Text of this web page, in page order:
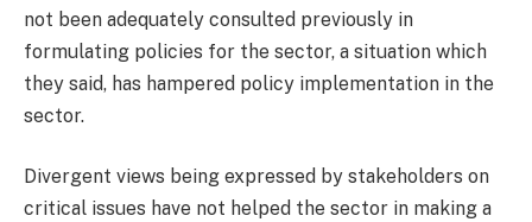
not been adequately consulted previously in
formulating policies for the sector, a situation which
they said, has hampered policy implementation in the
sector.
Divergent views being expressed by stakeholders on
critical issues have not helped the sector in making a